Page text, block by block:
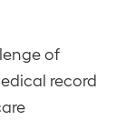
of
record